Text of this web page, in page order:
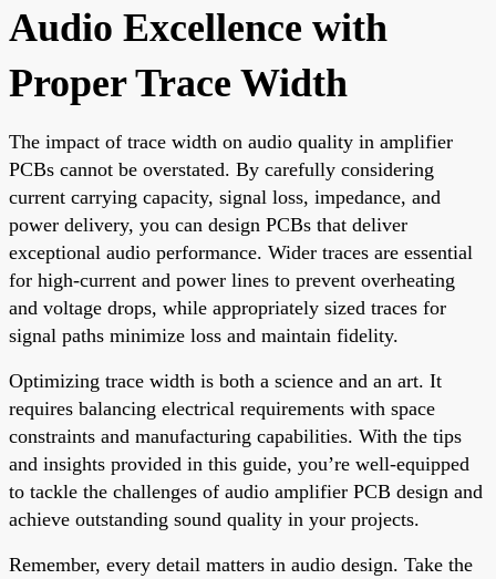
Audio Excellence with
Proper Trace Width
The impact of trace width on audio quality in amplifier
PCBs cannot be overstated. By carefully considering
current carrying capacity, signal loss, impedance, and
power delivery, you can design PCBs that deliver
exceptional audio performance. Wider traces are essential
for high-current and power lines to prevent overheating
and voltage drops, while appropriately sized traces for
signal paths minimize loss and maintain fidelity.
Optimizing trace width is both a science and an art. It
requires balancing electrical requirements with space
constraints and manufacturing capabilities. With the tips
and insights provided in this guide, you’re well-equipped
to tackle the challenges of audio amplifier PCB design and
achieve outstanding sound quality in your projects.
Remember, every detail matters in audio design. Take the